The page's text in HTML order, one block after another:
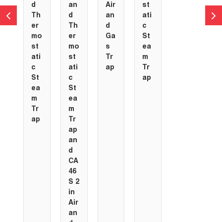
d
Th
er
mo
st
ati
c
St
ea
m
Tr
ap
an
d
Th
er
mo
st
ati
c
St
ea
m
Tr
ap
an
d
CA
46
S 2
in
Air
an
Air
an
d
Ga
s
Tr
ap
st
ati
c
St
ea
m
Tr
ap